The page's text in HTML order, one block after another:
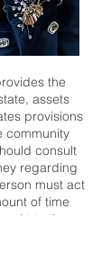
the
assets
provisions
community
consult
regarding
must act
of time
to the